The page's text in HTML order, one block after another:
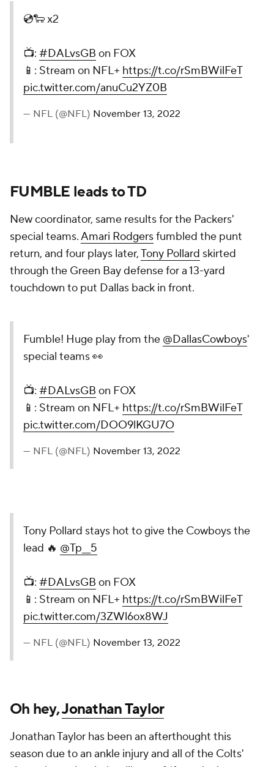
💿🐑 x2
📺: #DALvsGB on FOX
📱: Stream on NFL+ https://t.co/rSmBWilFeT
pic.twitter.com/anuCu2YZ0B
— NFL (@NFL) November 13, 2022
FUMBLE leads to TD
New coordinator, same results for the Packers'
special teams.Amari Rodgersfumbled the punt
return, and four plays later,Tony Pollard skirted
through the Green Bay defense for a 13-yard
touchdown to put Dallas back in front.
Fumble! Huge play from the @DallasCowboys'
special teams 👀
📺: #DALvsGB on FOX
📱: Stream on NFL+ https://t.co/rSmBWilFeT
pic.twitter.com/DOO9lKGU7O
— NFL (@NFL) November 13, 2022
Tony Pollard stays hot to give the Cowboys the
lead 🔥 @Tp__5
📺: #DALvsGB on FOX
📱: Stream on NFL+ https://t.co/rSmBWilFeT
pic.twitter.com/3ZWl6ox8WJ
— NFL (@NFL) November 13, 2022
Oh hey,Jonathan Taylor
Jonathan Taylor has been an afterthought this
season due to an ankle injury and all of the Colts'